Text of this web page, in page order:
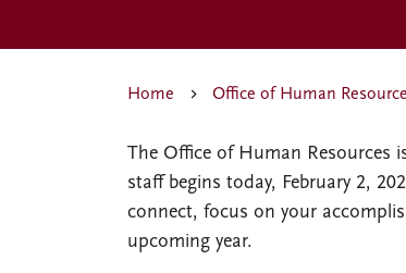
Home Office of Human
The Office of Human Resources
staff begins today, February 2,
connect, focus on your
upcoming year.